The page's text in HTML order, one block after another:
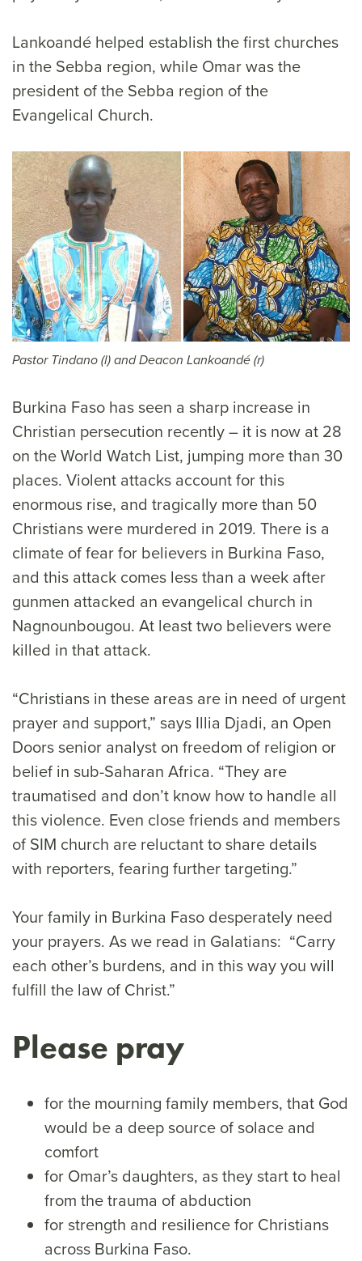
Lankoandé helped establish the first churches
in the Sebba region, while Omar was the
president of the Sebba region of the
Evangelical Church.
Pastor Tindano (l) and Deacon Lankoandé (r)
Burkina Faso has seen a sharp increase in
Christian persecution recently – it is now at 28
on the World Watch List, jumping more than 30
places. Violent attacks account for this
enormous rise, and tragically more than 50
Christians were murdered in 2019. There is a
climate of fear for believers in Burkina Faso,
and this attack comes less than a week after
gunmen attacked an evangelical church in
Nagnounbougou. At least two believers were
killed in that attack.
“Christians in these areas are in need of urgent
prayer and support,” says Illia Djadi, an Open
Doors senior analyst on freedom of religion or
belief in sub-Saharan Africa. “They are
traumatised and don’t know how to handle all
this violence. Even close friends and members
of SIM church are reluctant to share details
with reporters, fearing further targeting.”
Your family in Burkina Faso desperately need
your prayers. As we read in Galatians: “Carry
each other’s burdens, and in this way you will
fulfill the law of Christ.”
Please pray
for the mourning family members, that God
would be a deep source of solace and
comfort
for Omar’s daughters, as they start to heal
from the trauma of abduction
for strength and resilience for Christians
across Burkina Faso.